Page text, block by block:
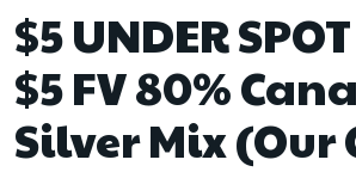
$5 UNDER
$5 FV 80%
Silver Mix (Our